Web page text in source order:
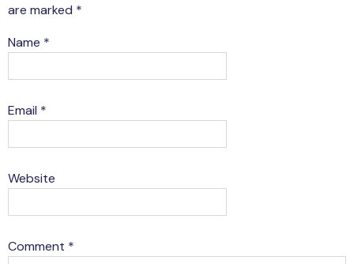
are marked *
Name *
Email *
Website
Comment *